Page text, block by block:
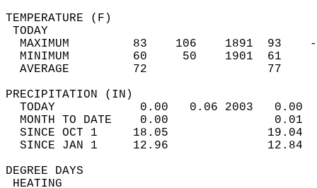
MAXIMUM         83    106
MINIMUM         60     50
AVERAGE         72
TODAY            0.00   0.06
MONTH TO DATE    0.00
SINCE OCT 1     18.05
SINCE JAN 1     12.96
DEGREE